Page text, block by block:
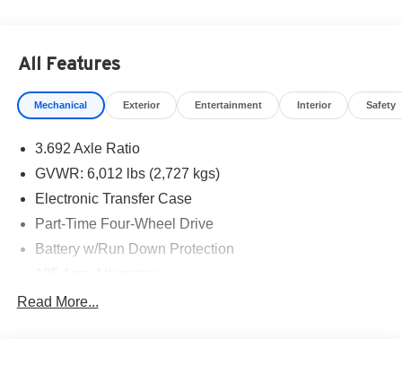
All Features
Mechanical Exterior Entertainment Interior Safety
3.692 Axle Ratio
GVWR: 6,012 lbs (2,727 kgs)
Electronic Transfer Case
Part-Time Four-Wheel Drive
Battery w/Run Down Protection
Towing Equipment -inc: Trailer Sway Control
Read More...